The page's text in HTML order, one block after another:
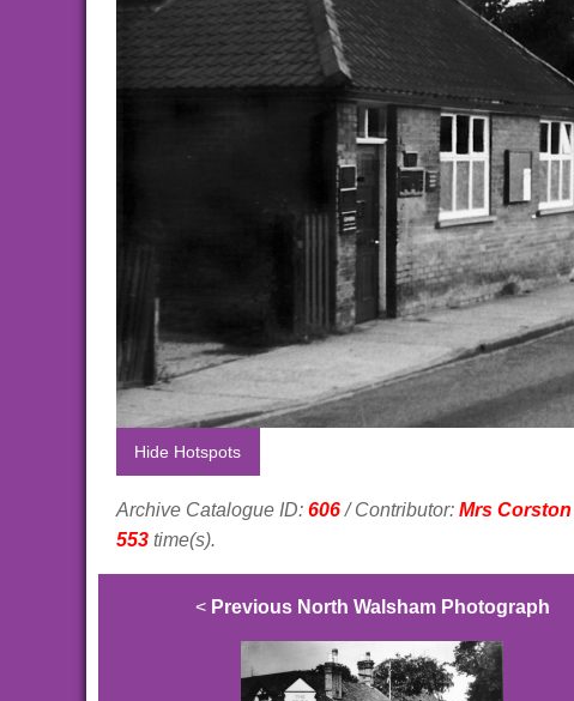
Hide Hotspots
Archive Catalogue ID: 606/ Contributor: Mrs Corston
553 time(s).
< Previous North Walsham Photograph